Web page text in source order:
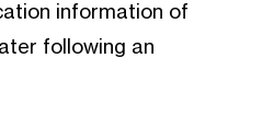
information of
following an